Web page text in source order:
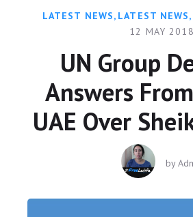
LATEST NEWS, LATEST NEWS,
12 MAY 2018
UN Group
Answers
UAE Over
by